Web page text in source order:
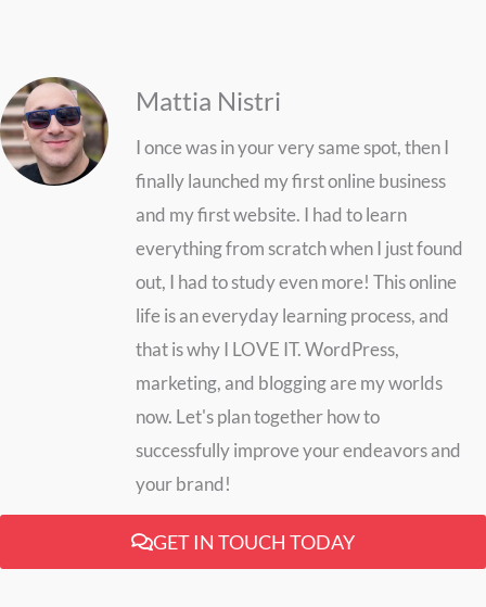
Mattia Nistri
I once was in your very same spot, then I
finally launched my first online business
and my first website. I had to learn
everything from scratch when I just found
out, I had to study even more! This online
life is an everyday learning process, and
that is why I LOVE IT. WordPress,
marketing, and blogging are my worlds
now. Let's plan together how to
successfully improve your endeavors and
your brand!
GET IN TOUCH TODAY